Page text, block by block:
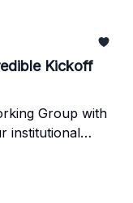
Kickoff
Group with
institutional